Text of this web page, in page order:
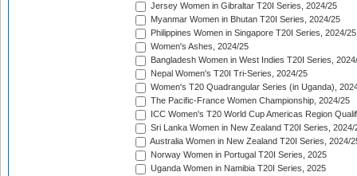
Jersey Women in Gibraltar T20I Series, 2024/25
Myanmar Women in Bhutan T20I Series, 2024/25
Philippines Women in Singapore T20I Series, 2024/25
Women's Ashes, 2024/25
Bangladesh Women in West Indies T20I Series,
Nepal Women's T20I Tri-Series, 2024/25
Women's T20 Quadrangular Series (in Uganda),
The Pacific-France Women Championship, 2024/25
ICC Women's T20 World Cup Americas Region
Sri Lanka Women in New Zealand T20I Series, 2024/
Australia Women in New Zealand T20I Series, 2024/
Norway Women in Portugal T20I Series, 2025
Uganda Women in Namibia T20I Series, 2025